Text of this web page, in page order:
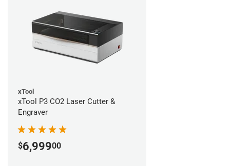
xTool
xTool P3 CO2 Laser Cutter &
Engraver
$6,99900